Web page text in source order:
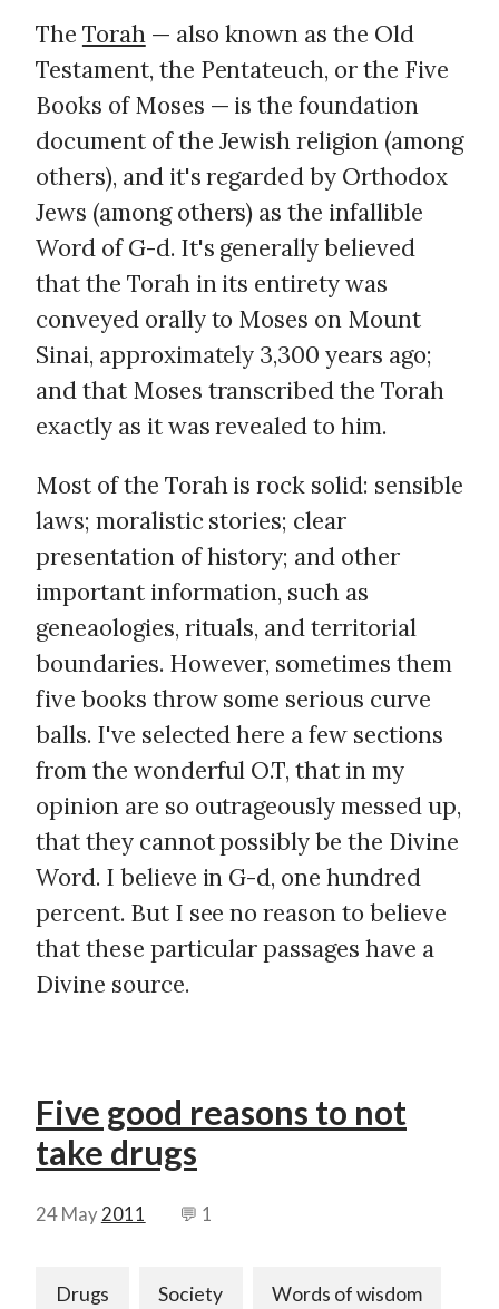
The Torah— also known as the Old
Testament, the Pentateuch, or the Five
Books of Moses — is the foundation
document of the Jewish religion (among
others), and it's regarded by Orthodox
Jews (among others) as the infallible
Word of G-d. It's generally believed
that the Torah in its entirety was
conveyed orally to Moses on Mount
Sinai, approximately 3,300 years ago;
and that Moses transcribed the Torah
exactly as it was revealed to him.
Most of the Torah is rock solid: sensible
laws; moralistic stories; clear
presentation of history; and other
important information, such as
geneaologies, rituals, and territorial
boundaries. However, sometimes them
five books throw some serious curve
balls. I've selected here a few sections
from the wonderful O.T, that in my
opinion are so outrageously messed up,
that they cannot possibly be the Divine
Word. I believe in G-d, one hundred
percent. But I see no reason to believe
that these particular passages have a
Divine source.
Five good reasons to not
take drugs
24 May 2011 💬 1
Drugs Society Words of wisdom